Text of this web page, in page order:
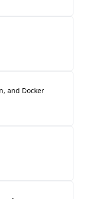
and Docker